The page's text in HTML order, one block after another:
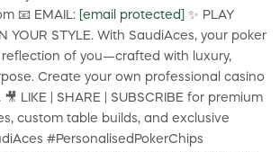
📧 EMAIL: [email protected]
✨ PLAY
YOUR STYLE. With SaudiAces, your poker
of you—crafted with luxury,
Create your own professional casino
LIKE | SHARE | SUBSCRIBE for premium
custom table builds, and exclusive
#PersonalisedPokerChips